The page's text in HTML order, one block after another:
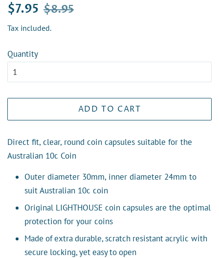
Regular
$7.95 Sale
$8.95
Tax included.
Quantity
ADD TO CART
Direct fit, clear, round coin capsules suitable for the
Australian 10c Coin
Outer diameter 30mm, inner diameter 24mm to
suit Australian 10c coin
Original LIGHTHOUSE coin capsules are the optimal
protection for your coins
Made of extra durable, scratch resistant acrylic with
secure locking, yet easy to open